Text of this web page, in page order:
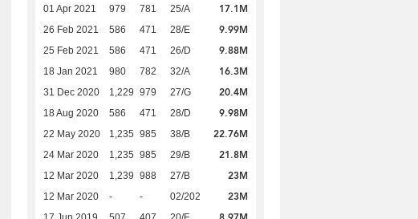
01 Apr 2021 979 781 25/A 17.1M
26 Feb 2021 586 471 28/E 9.99M
25 Feb 2021 586 471 26/D 9.88M
18 Jan 2021 980 782 32/A 16.3M
31 Dec 2020 1,229 979 27/G 20.4M
18 Aug 2020 586 471 28/D 9.98M
22 May 2020 1,235 985 38/B 22.76M
24 Mar 2020 1,235 985 29/B 21.8M
12 Mar 2020 1,239 988 27/B 23M
12 Mar 2020 - - 02/202 23M